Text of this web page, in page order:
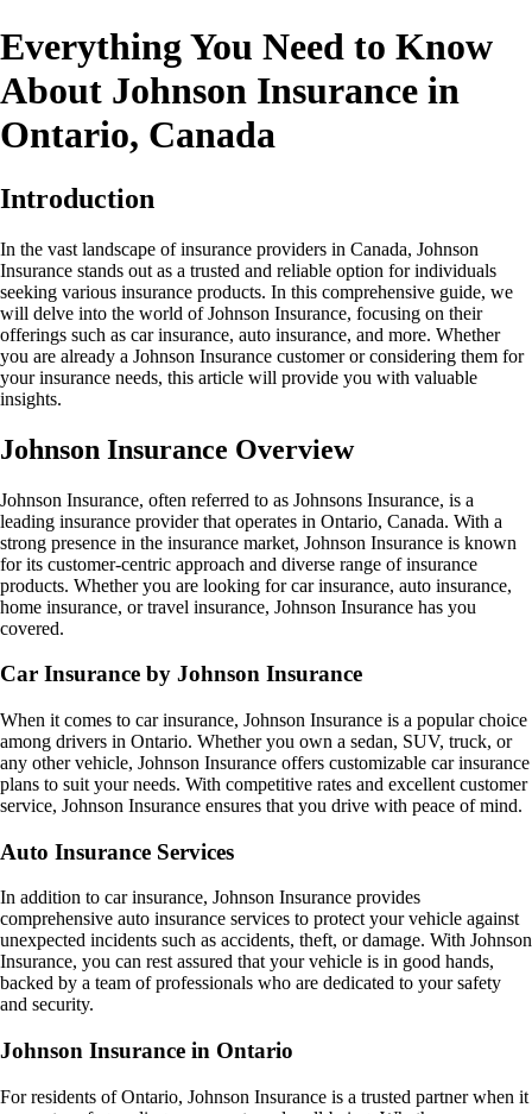
Everything You Need to Know
About Johnson Insurance in
Ontario, Canada
Introduction
In the vast landscape of insurance providers in Canada, Johnson
Insurance stands out as a trusted and reliable option for individuals
seeking various insurance products. In this comprehensive guide, we
will delve into the world of Johnson Insurance, focusing on their
offerings such as car insurance, auto insurance, and more. Whether
you are already a Johnson Insurance customer or considering them for
your insurance needs, this article will provide you with valuable
insights.
Johnson Insurance Overview
Johnson Insurance, often referred to as Johnsons Insurance, is a
leading insurance provider that operates in Ontario, Canada. With a
strong presence in the insurance market, Johnson Insurance is known
for its customer-centric approach and diverse range of insurance
products. Whether you are looking for car insurance, auto insurance,
home insurance, or travel insurance, Johnson Insurance has you
covered.
Car Insurance by Johnson Insurance
When it comes to car insurance, Johnson Insurance is a popular choice
among drivers in Ontario. Whether you own a sedan, SUV, truck, or
any other vehicle, Johnson Insurance offers customizable car insurance
plans to suit your needs. With competitive rates and excellent customer
service, Johnson Insurance ensures that you drive with peace of mind.
Auto Insurance Services
In addition to car insurance, Johnson Insurance provides
comprehensive auto insurance services to protect your vehicle against
unexpected incidents such as accidents, theft, or damage. With Johnson
Insurance, you can rest assured that your vehicle is in good hands,
backed by a team of professionals who are dedicated to your safety
and security.
Johnson Insurance in Ontario
For residents of Ontario, Johnson Insurance is a trusted partner when it